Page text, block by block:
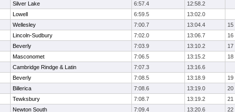
Silver Lake 6:57.4
12:58.2
Lowell 6:59.5
13:02.0
Wellesley 7:00.7 13:04.4
15
Lincoln-Sudbury 7:02.0 13:06.7
16
Beverly 7:03.9 13:10.2
17
Masconomet 7:06.5 13:15.2
18
Cambridge Rindge & Latin 7:07.3
13:16.6
Beverly 7:08.5 13:18.9
19
Billerica 7:08.6 13:19.0
20
Tewksbury 7:08.7 13:19.2
21
Newton South 7:09.4 13:20.6
22